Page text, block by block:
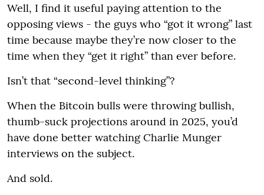
Well, I find it useful paying attention to the
opposing views - the guys who “got it wrong” last
time because maybe they’re now closer to the
time when they “get it right” than ever before.
Isn’t that “second-level thinking”?
When the Bitcoin bulls were throwing bullish,
thumb-suck projections around in 2025, you’d
have done better watching Charlie Munger
interviews on the subject.
And sold.